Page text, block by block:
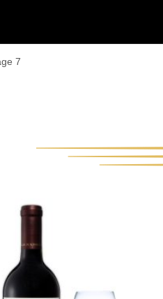
7